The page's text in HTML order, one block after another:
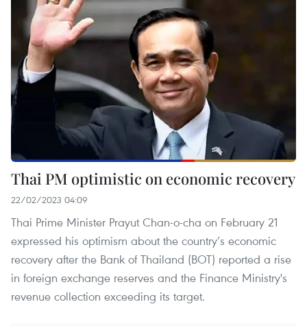
Thai PM optimistic on economic recovery
22/02/2023 04:09
Thai Prime Minister Prayut Chan-o-cha on February 21
expressed his optimism about the country’s economic
recovery after the Bank of Thailand (BOT) reported a rise
in foreign exchange reserves and the Finance Ministry's
revenue collection exceeding its target.